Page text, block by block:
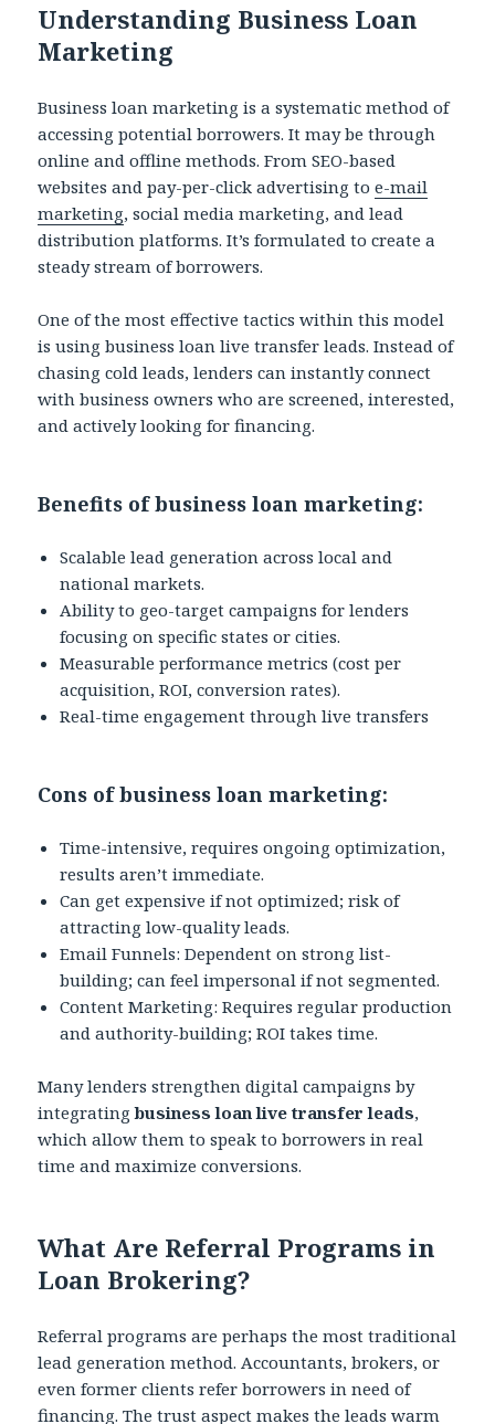
Understanding Business Loan
Marketing
Business loan marketing is a systematic method of
accessing potential borrowers. It may be through
online and offline methods. From SEO-based
websites and pay-per-click advertising toe-mail
marketing, social media marketing, and lead
distribution platforms. It’s formulated to create a
steady stream of borrowers.
One of the most effective tactics within this model
is using business loan live transfer leads. Instead of
chasing cold leads, lenders can instantly connect
with business owners who are screened, interested,
and actively looking for financing.
Benefits of business loan marketing:
Scalable lead generation across local and
national markets.
Ability to geo-target campaigns for lenders
focusing on specific states or cities.
Measurable performance metrics (cost per
acquisition, ROI, conversion rates).
Real-time engagement through live transfers
Cons of business loan marketing:
Time-intensive, requires ongoing optimization,
results aren’t immediate.
Can get expensive if not optimized; risk of
attracting low-quality leads.
Email Funnels: Dependent on strong list-
building; can feel impersonal if not segmented.
Content Marketing: Requires regular production
and authority-building; ROI takes time.
Many lenders strengthen digital campaigns by
integratingbusiness loan live transfer leads,
which allow them to speak to borrowers in real
time and maximize conversions.
What Are Referral Programs in
Loan Brokering?
Referral programs are perhaps the most traditional
lead generation method. Accountants, brokers, or
even former clients refer borrowers in need of
financing. The trust aspect makes the leads warm